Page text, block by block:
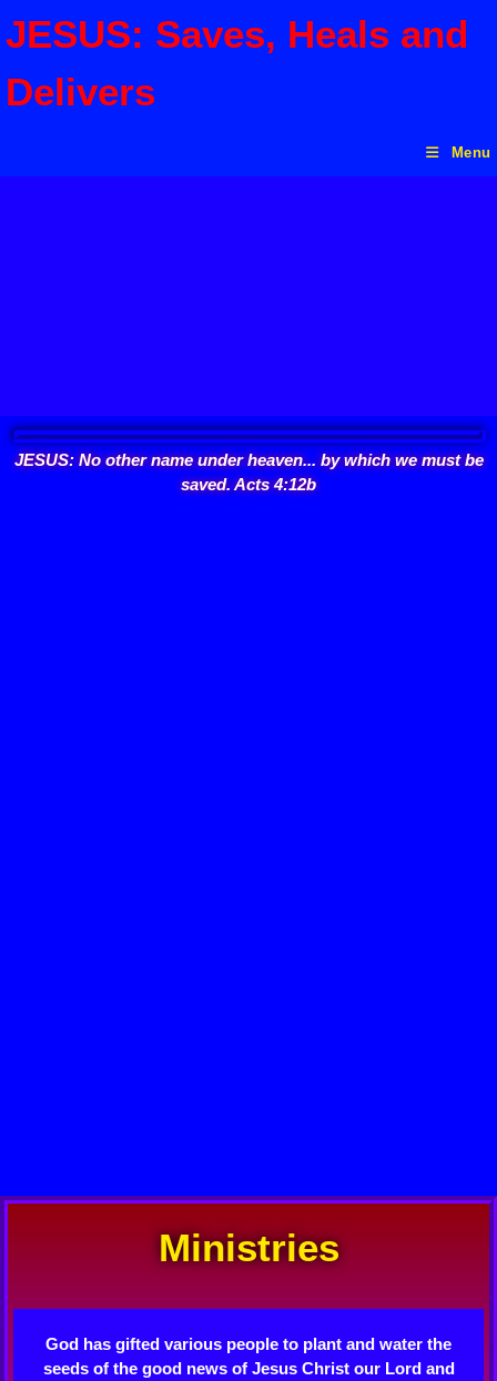
JESUS: Saves, Heals and
Delivers
Menu
JESUS: No other name under heaven... by which we must be
saved. Acts 4:12b
Ministries
God has gifted various people to plant and water the
seeds of the good news of Jesus Christ our Lord and